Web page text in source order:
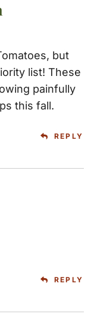
but
list! These
painfully
this fall.
REPLY
REPLY